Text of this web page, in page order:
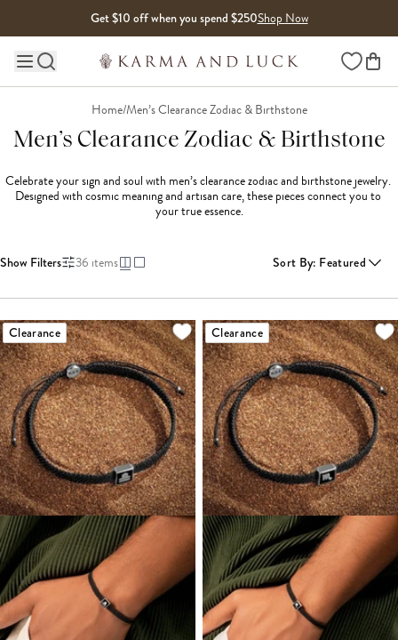
Get $10 off when you spend $250Shop Now
Main site navigation Wishlist
Home/Men’s Clearance Zodiac & Birthstone
Men’s Clearance Zodiac & Birthstone
Celebrate your sign and soul with men’s clearance zodiac and birthstone jewelry.
Designed with cosmic meaning and artisan care, these pieces connect you to
your true essence.
Show Filters 36 items Sort By: Featured
Clearance Clearance
LOADING MORE...